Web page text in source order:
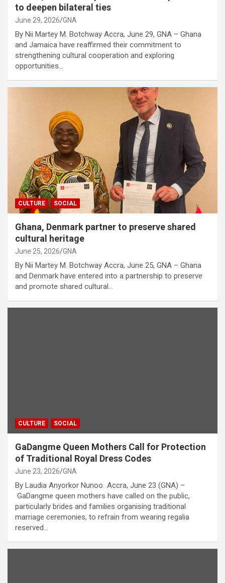
to deepen bilateral ties
June 29, 2026 GNA
By Nii Martey M. Botchway Accra, June 29, GNA – Ghana
and Jamaica have reaffirmed their commitment to
strengthening cultural cooperation and exploring
opportunities…
CULTURE SOCIAL
Ghana, Denmark partner to preserve shared
cultural heritage
June 25, 2026 GNA
By Nii Martey M. Botchway Accra, June 25, GNA – Ghana
and Denmark have entered into a partnership to preserve
and promote shared cultural…
CULTURE SOCIAL
GaDangme Queen Mothers Call for Protection
of Traditional Royal Dress Codes
June 23, 2026 GNA
By Laudia Anyorkor Nunoo Accra, June 23 (GNA) –
GaDangme queen mothers have called on the public,
particularly brides and families organising traditional
marriage ceremonies, to refrain from wearing regalia
reserved…